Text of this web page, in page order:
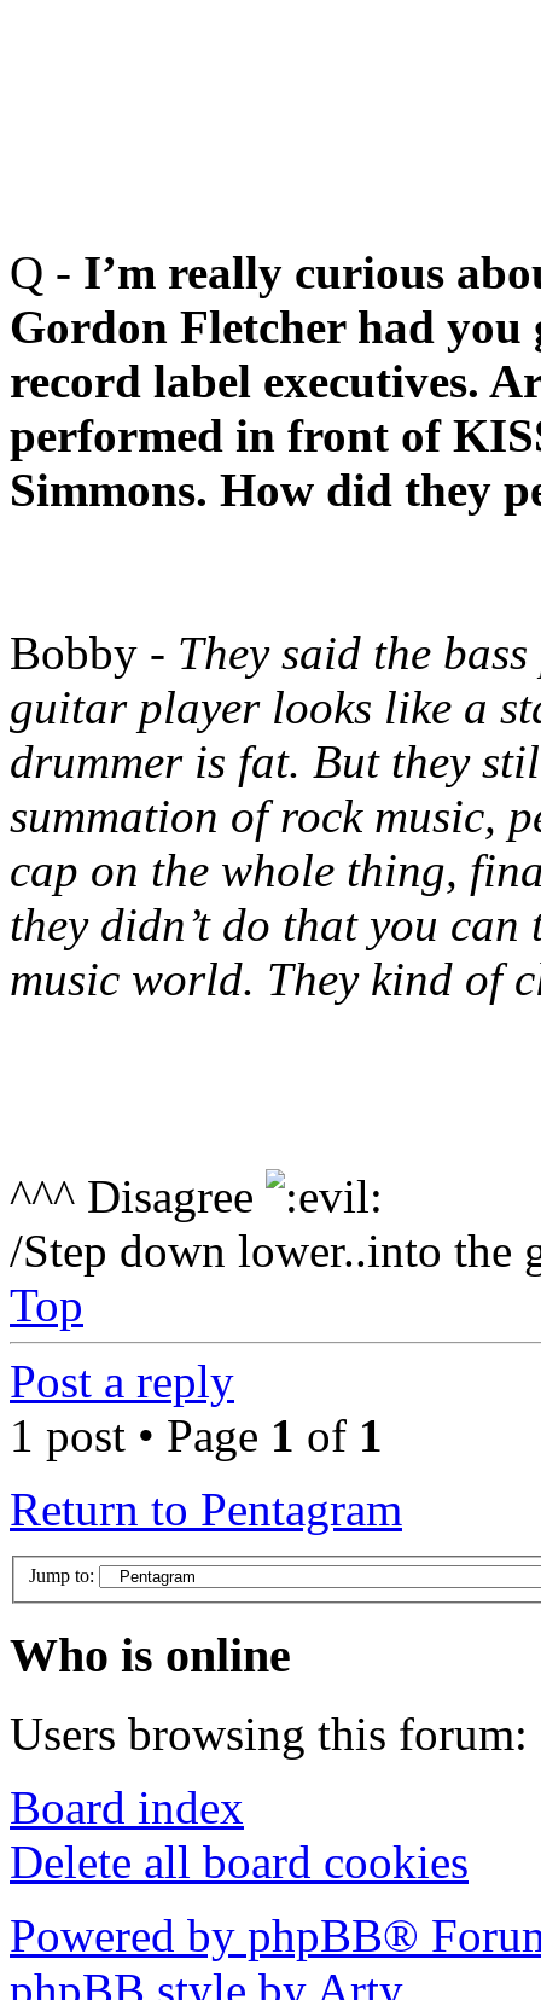
Q - I’m really curious
Gordon Fletcher had
record label executives.
performed in front of
Simmons. How did they
Bobby - They said the
guitar player looks like a
drummer is fat. But they
summation of rock music,
cap on the whole thing,
they didn’t do that you
music world. They kind of
^^^ Disagree
/Step down lower..into the
Top
Post a reply
1 post • Page 1 of 1
Return to Pentagram
Jump to:
Who is online
Users browsing this forum:
Board index
Delete all board cookies
Powered by phpBB®
phpBB style by Arty